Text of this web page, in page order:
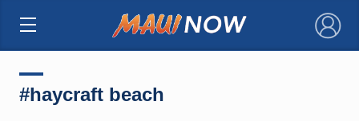
×
#haycraft beach